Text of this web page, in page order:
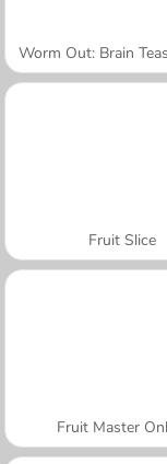
Worm Out: Brain
Fruit Slice
Fruit Master